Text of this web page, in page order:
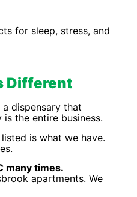
for sleep, stress, and
Different
a dispensary that
the entire business.
listed is what we have.
many times.
apartments. We